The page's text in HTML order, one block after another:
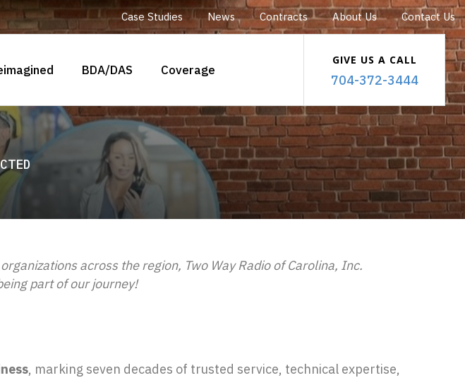
Case Studies News Contracts About Us Contact Us
BDA/DAS Coverage
GIVE US A CALL
704-372-3444
across the region, Two Way Radio of Carolina, Inc.
part of our journey!
, marking seven decades of trusted service, technical expertise,